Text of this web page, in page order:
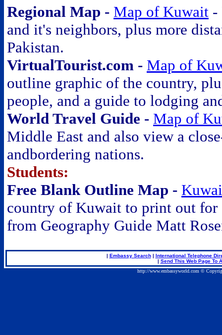
Regional Map - Map of Kuwait -
and it's neighbors, plus more
Pakistan.
VirtualTourist.com - Map of
outline graphic of the country,
people, and a guide to lodging
World Travel Guide - Map of
Middle East and also view a
andbordering nations.
Students:
Free Blank Outline Map -
country of Kuwait to print out for
from Geography Guide Matt
| Embassy Search| International Telephone
| Send This Web Page To
http://www.embassyworld.com ©